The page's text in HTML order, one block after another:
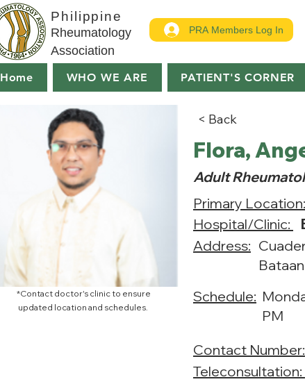
Philippine
Rheumatology
Association
PRA Members Log In
Home WHO WE ARE PATIENT'S CORNER
*Contact doctor's clinic to ensure
updated location and schedules.
< Back
Flora,
Adult
Primary Location:
Hospital/Clinic:
Address:
Bataan
Schedule:
PM
Contact Number:
Teleconsultation: